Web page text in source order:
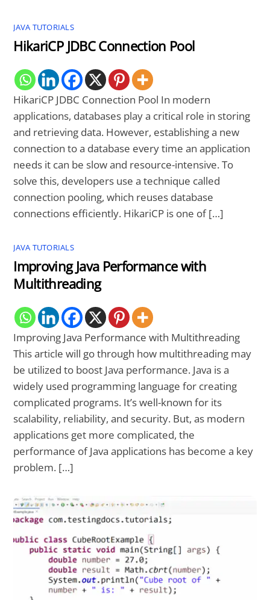
JAVA TUTORIALS
HikariCP JDBC Connection Pool
HikariCP JDBC Connection Pool In modern
applications, databases play a critical role in storing
and retrieving data. However, establishing a new
connection to a database every time an application
needs it can be slow and resource-intensive. To
solve this, developers use a technique called
connection pooling, which reuses database
connections efficiently. HikariCP is one of […]
JAVA TUTORIALS
Improving Java Performance with
Multithreading
Improving Java Performance with Multithreading
This article will go through how multithreading may
be utilized to boost Java performance. Java is a
widely used programming language for creating
complicated programs. It’s well-known for its
scalability, reliability, and security. But, as modern
applications get more complicated, the
performance of Java applications has become a key
problem. […]